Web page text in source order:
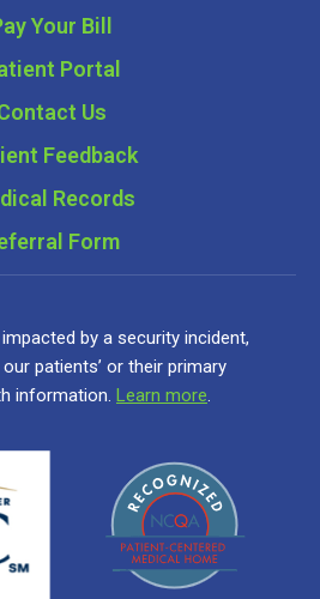
Your Bill
Portal
Us
Feedback
Records
Form
by a security incident,
patients’ or their primary
information. Learn more.